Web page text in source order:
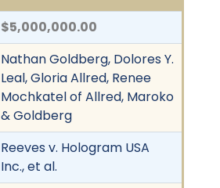
$5,000,000.00
Nathan Goldberg, Dolores Y.
Leal, Gloria Allred, Renee
Mochkatel of Allred, Maroko
& Goldberg
Reeves v. Hologram USA
Inc., et al.